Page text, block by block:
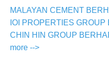
MALAYAN CEMENT
IOI PROPERTIES GROUP
CHIN HIN GROUP
more -->